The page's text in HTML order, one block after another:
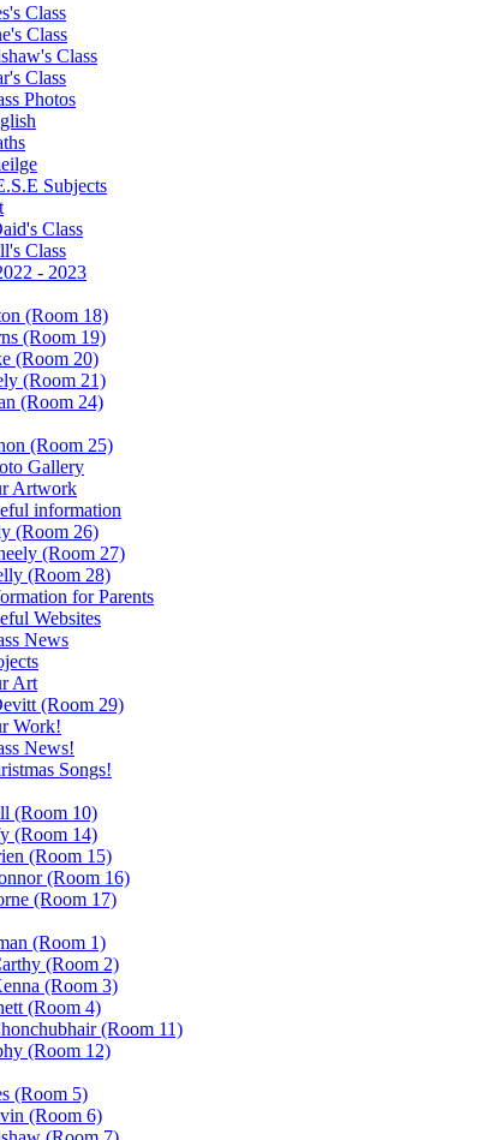
Class
Class
Class
Class
Photos
Subjects
Class
Class
- 2023
(Room 18)
(Room 19)
(Room 20)
(Room 21)
(Room 24)
(Room 25)
Gallery
Artwork
information
(Room 26)
(Room 27)
(Room 28)
for Parents
Websites
News
Art
(Room 29)
Work!
News!
Songs!
(Room 10)
(Room 14)
(Room 15)
(Room 16)
(Room 17)
(Room 1)
(Room 2)
(Room 3)
(Room 4)
(Room 11)
(Room 12)
(Room 5)
(Room 6)